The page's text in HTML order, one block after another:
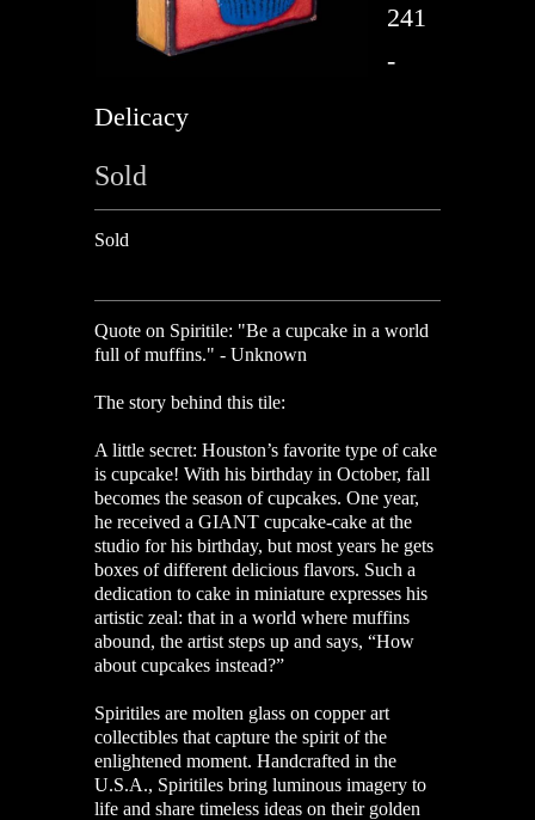
241
-
Delicacy
Sold
Sold
Quote on Spiritile: "Be a cupcake in a world
full of muffins." - Unknown
The story behind this tile:
A little secret: Houston’s favorite type of cake
is cupcake! With his birthday in October, fall
becomes the season of cupcakes. One year,
he received a GIANT cupcake-cake at the
studio for his birthday, but most years he gets
boxes of different delicious flavors. Such a
dedication to cake in miniature expresses his
artistic zeal: that in a world where muffins
abound, the artist steps up and says, “How
about cupcakes instead?”
Spiritiles are molten glass on copper art
collectibles that capture the spirit of the
enlightened moment. Handcrafted in the
U.S.A., Spiritiles bring luminous imagery to
life and share timeless ideas on their golden